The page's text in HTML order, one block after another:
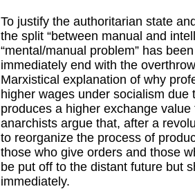
To justify the authoritarian state
the split “between manual and
“mental/manual problem” has
immediately end with the
Marxistical explanation of why
higher wages under socialism
produces a higher exchange
anarchists argue that, after a
to reorganize the process of
those who give orders and those
be put off to the distant future but
immediately.